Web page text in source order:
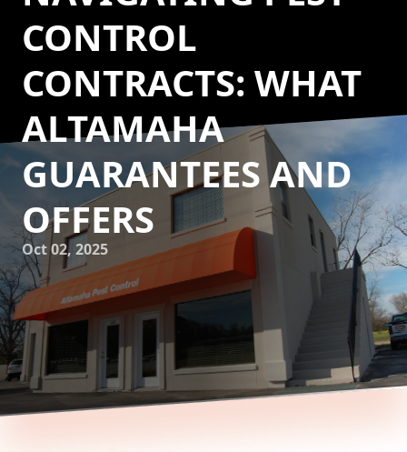
CONTROL
CONTRACTS: WHAT
ALTAMAHA
GUARANTEES AND
OFFERS
Oct 02, 2025